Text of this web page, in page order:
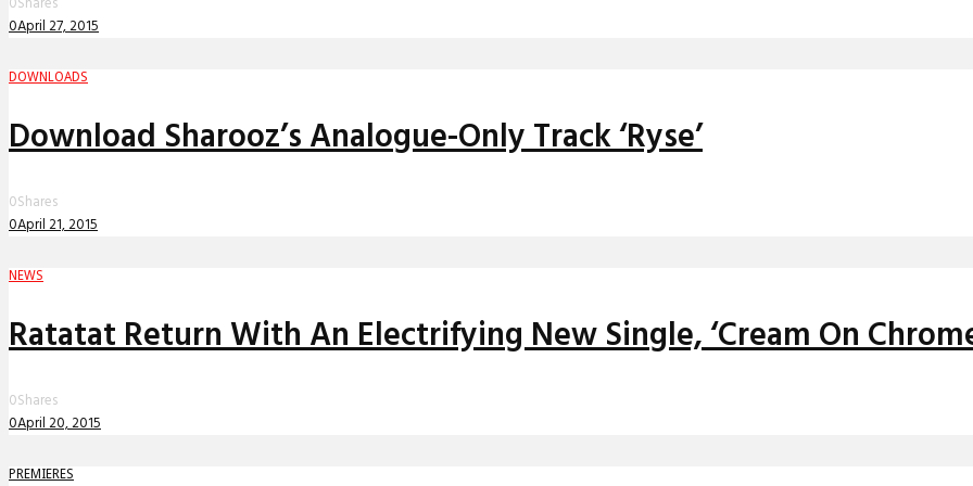
0April 27, 2015
DOWNLOADS
Download Sharooz’s Analogue-Only Track ‘Ryse’
0Shares
0April 21, 2015
NEWS
Ratatat Return With An Electrifying New Single, ‘Cream On
0Shares
0April 20, 2015
PREMIERES